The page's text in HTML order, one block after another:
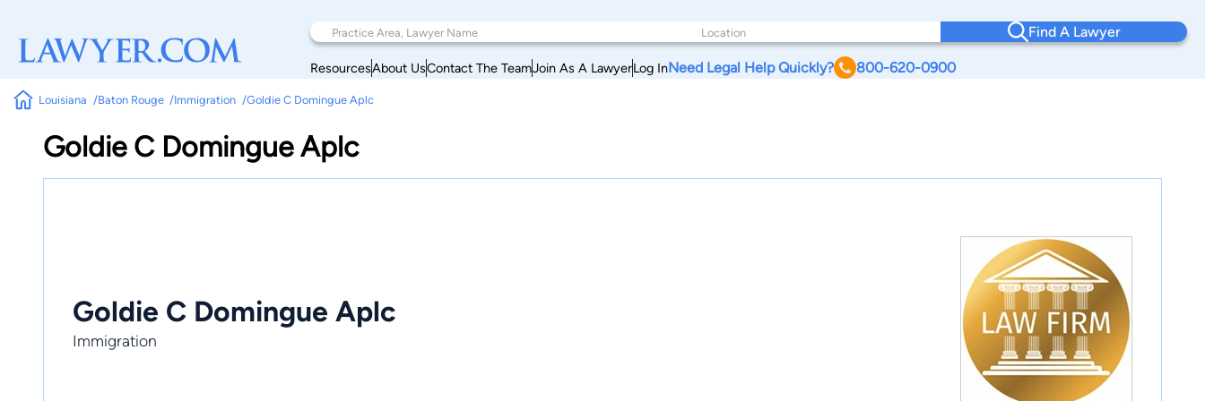
Find A Lawyer
ResourcesAbout UsContact The TeamJoin As A LawyerLog InNeed Legal Help Quickly? 800-620-0900
Louisiana Baton Rouge Immigration Goldie C Domingue Aplc
Goldie C Domingue Aplc
Goldie C Domingue Aplc
Immigration